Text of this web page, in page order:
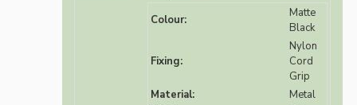
Colour:
Matte
Black
Fixing:
Nylon
Cord
Grip
Material:
Metal